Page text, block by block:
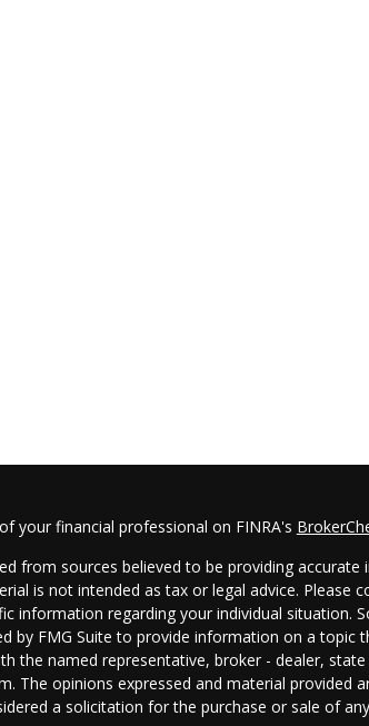
your financial professional on FINRA's
from sources believed to be providing accurate
is not intended as tax or legal advice. Please
information regarding your individual situation.
by FMG Suite to provide information on a topic
the named representative, broker - dealer, state
The opinions expressed and material provided
a solicitation for the purchase or sale of